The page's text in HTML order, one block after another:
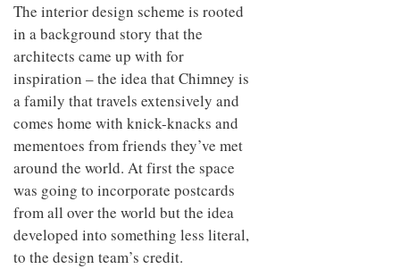
The interior design scheme is rooted
in a background story that the
architects came up with for
inspiration – the idea that Chimney is
a family that travels extensively and
comes home with knick-knacks and
mementoes from friends they’ve met
around the world. At first the space
was going to incorporate postcards
from all over the world but the idea
developed into something less literal,
to the design team’s credit.